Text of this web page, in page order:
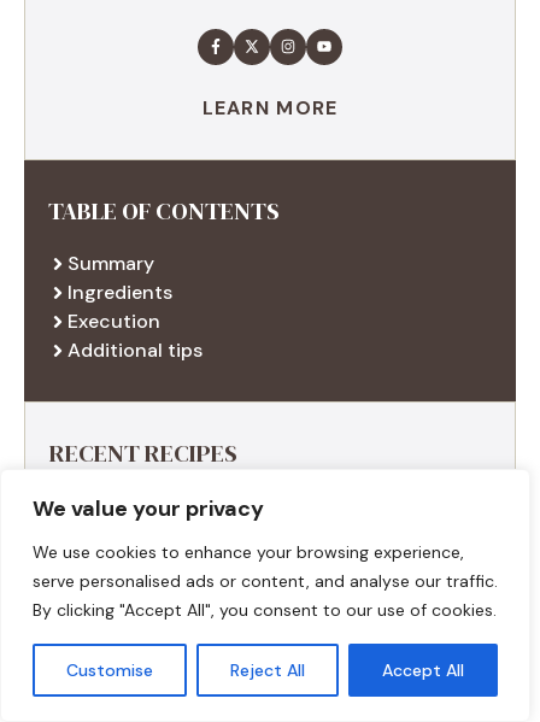
We value your privacy
We use cookies to enhance your browsing experience,
serve personalised ads or content, and analyse our traffic.
By clicking "Accept All", you consent to our use of cookies.
Customise Reject All Accept All
LEARN MORE
TABLE OF CONTENTS
Summary
Ingredients
Execution
Additional tips
RECENT RECIPES